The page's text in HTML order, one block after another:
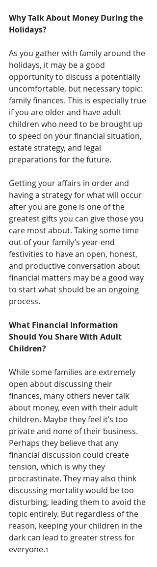
Why Talk About Money During the
Holidays?
As you gather with family around the
holidays, it may be a good
opportunity to discuss a potentially
uncomfortable, but necessary topic:
family finances. This is especially true
if you are older and have adult
children who need to be brought up
to speed on your financial situation,
estate strategy, and legal
preparations for the future.
Getting your affairs in order and
having a strategy for what will occur
after you are gone is one of the
greatest gifts you can give those you
care most about. Taking some time
out of your family’s year-end
festivities to have an open, honest,
and productive conversation about
financial matters may be a good way
to start what should be an ongoing
process.
What Financial Information
Should You Share With Adult
Children?
While some families are extremely
open about discussing their
finances, many others never talk
about money, even with their adult
children. Maybe they feel it’s too
private and none of their business.
Perhaps they believe that any
financial discussion could create
tension, which is why they
procrastinate. They may also think
discussing mortality would be too
disturbing, leading them to avoid the
topic entirely. But regardless of the
reason, keeping your children in the
dark can lead to greater stress for
everyone.1